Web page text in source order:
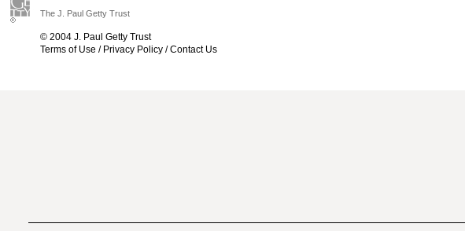
The J. Paul Getty Trust
© 2004 J. Paul Getty Trust
Terms of Use / Privacy Policy /Contact Us